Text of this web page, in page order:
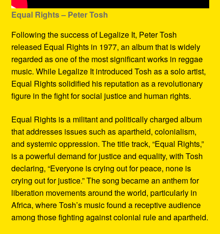
Equal Rights – Peter Tosh
Following the success of Legalize It, Peter Tosh
released Equal Rights in 1977, an album that is widely
regarded as one of the most significant works in reggae
music. While Legalize It introduced Tosh as a solo artist,
Equal Rights solidified his reputation as a revolutionary
figure in the fight for social justice and human rights.
Equal Rights is a militant and politically charged album
that addresses issues such as apartheid, colonialism,
and systemic oppression. The title track, “Equal Rights,”
is a powerful demand for justice and equality, with Tosh
declaring, “Everyone is crying out for peace, none is
crying out for justice.” The song became an anthem for
liberation movements around the world, particularly in
Africa, where Tosh’s music found a receptive audience
among those fighting against colonial rule and apartheid.